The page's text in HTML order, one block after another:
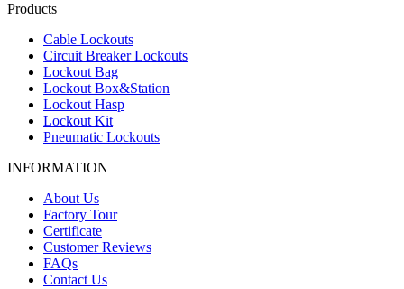
Products
Cable Lockouts
Circuit Breaker Lockouts
Lockout Bag
Lockout Box&Station
Lockout Hasp
Lockout Kit
Pneumatic Lockouts
INFORMATION
About Us
Factory Tour
Certificate
Customer Reviews
FAQs
Contact Us